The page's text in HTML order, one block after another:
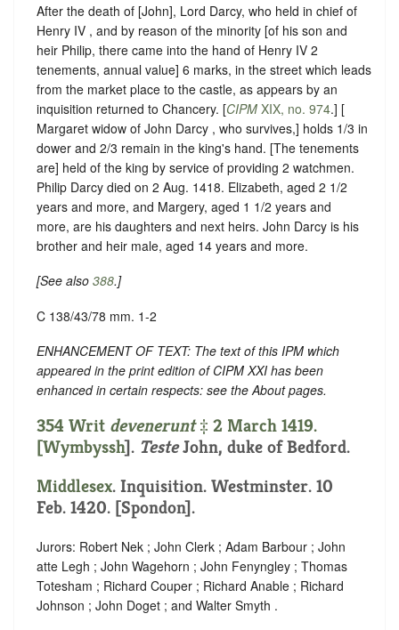
After the death of [John], Lord Darcy, who held in chief of ‪
Henry IV , and by reason of the minority [of his son and
heir Philip, there came into the hand of Henry IV 2
tenements, annual value] 6 marks, in the street which leads
from the market place to the castle, as appears by an
inquisition returned to Chancery. [CIPM XIX, no. 974.] [
Margaret widow of John Darcy , who survives,] holds 1/3 in
dower and 2/3 remain in the king's hand. [The tenements
are] held of the king by service of providing 2 watchmen.
Philip Darcy died on 2 Aug. 1418. Elizabeth, aged 2 1/2
years and more, and Margery, aged 1 1/2 years and
more, are his daughters and next heirs. John Darcy is his
brother and heir male, aged 14 years and more.
[See also 388.]
C 138/43/78 mm. 1-2
ENHANCEMENT OF TEXT: The text of this IPM which
appeared in the print edition of CIPM XXI has been
enhanced in certain respects: see the About pages.
354 Writ devenerunt‡ 2 March 1419.
[Wymbyssh]. TesteJohn, duke of Bedford.
Middlesex. Inquisition. Westminster. 10
Feb. 1420. [Spondon].
Jurors: Robert Nek ; John Clerk ; Adam Barbour ; John
atte Legh ; John Wagehorn ; John Fenyngley ; Thomas
Totesham ; Richard Couper ; Richard Anable ; Richard
Johnson ; John Doget ; and Walter Smyth .